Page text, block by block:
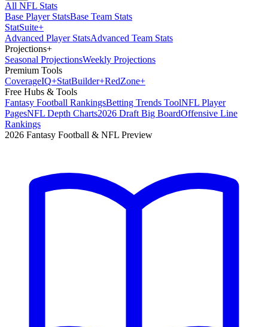
All NFL Stats
Base Player StatsBase Team Stats
StatSuite+
Advanced Player StatsAdvanced Team Stats
Projections+
Seasonal ProjectionsWeekly Projections
Premium Tools
CoverageIQ+StatBuilder+RedZone+
Free Hubs & Tools
Fantasy Football RankingsBetting Trends ToolNFL Player
PagesNFL Depth Charts2026 Draft Big BoardOffensive Line
Rankings
2026 Fantasy Football & NFL Preview